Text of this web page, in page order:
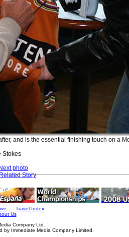
and is the essential finishing touch on a
Stokes
Next photo
Story
Travel Index
Us
Company Ltd.
Immediate Media Company Limited.